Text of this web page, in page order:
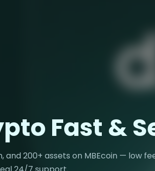
Fast &
and 200+ assets on MBEcoin — low